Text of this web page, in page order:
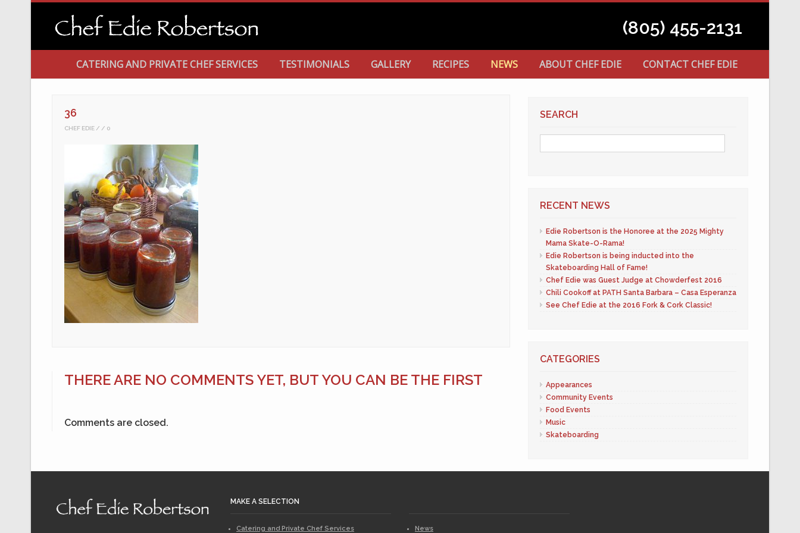
(805) 455-2131
CATERING AND PRIVATE CHEF SERVICES TESTIMONIALS GALLERY RECIPES NEWS ABOUT CHEF EDIE CONTACT CHEF EDIE
36
CHEF EDIE 0
THERE ARE NO COMMENTS YET, BUT YOU CAN BE THE FIRST
Comments are closed.
SEARCH
RECENT NEWS
Edie Robertson is the Honoree at the 2025 Mighty
Mama Skate-O-Rama!
Edie Robertson is being inducted into the
Skateboarding Hall of Fame!
Chef Edie was Guest Judge at Chowderfest 2016
Chili Cookoff at PATH Santa Barbara – Casa Esperanza
See Chef Edie at the 2016 Fork & Cork Classic!
CATEGORIES
Appearances
Community Events
Food Events
Music
Skateboarding
MAKE A SELECTION
Catering and Private Chef Services News